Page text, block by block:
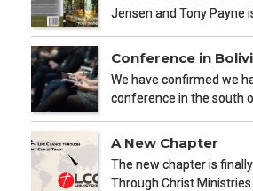
Jensen and Tony Payne
Conference in
We have confirmed we
conference in the south
A New Chapter
The new chapter is
Through Christ Ministries…